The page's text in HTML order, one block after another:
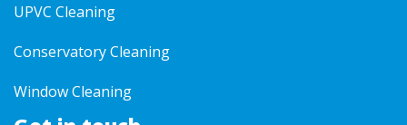
UPVC Cleaning
Conservatory Cleaning
Window Cleaning